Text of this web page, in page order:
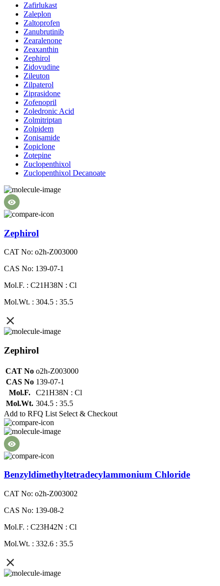
Zafirlukast
Zaleplon
Zaltoprofen
Zanubrutinib
Zearalenone
Zeaxanthin
Zephirol
Zidovudine
Zileuton
Zilpaterol
Ziprasidone
Zofenopril
Zoledronic Acid
Zolmitriptan
Zolpidem
Zonisamide
Zopiclone
Zotepine
Zuclopenthixol
Zuclopenthixol Decanoate
Zephirol
CAT No: o2h-Z003000
CAS No: 139-07-1
Mol.F. : C21H38N : Cl
Mol.Wt. : 304.5 : 35.5
Zephirol
CAT No o2h-Z003000
CAS No 139-07-1
Mol.F.
C21H38N : Cl
Mol.Wt. 304.5 : 35.5
Add to RFQ List Select & Checkout
Benzyldimethyltetradecylammonium Chloride
CAT No: o2h-Z003002
CAS No: 139-08-2
Mol.F. : C23H42N : Cl
Mol.Wt. : 332.6 : 35.5